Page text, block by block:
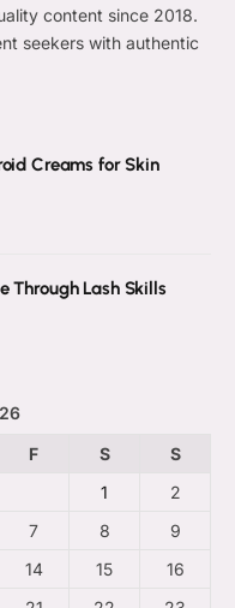
content since 2018.
seekers with authentic
Creams for Skin
Through Lash Skills
F S
S
1
2
7 8
9
14 15
16